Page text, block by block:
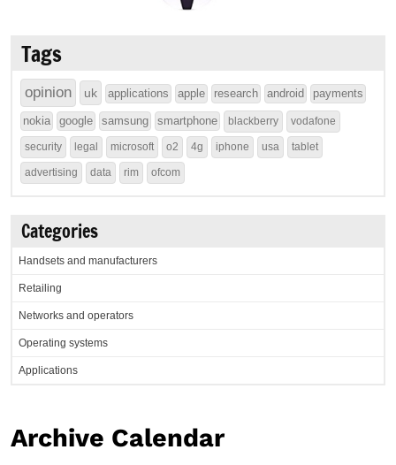
Tags
opinion uk applications apple research android payments
nokia google samsung smartphone blackberry vodafone
security legal microsoft o2 4g iphone usa tablet
advertising data rim ofcom
Categories
Handsets and manufacturers
Retailing
Networks and operators
Operating systems
Applications
Archive Calendar